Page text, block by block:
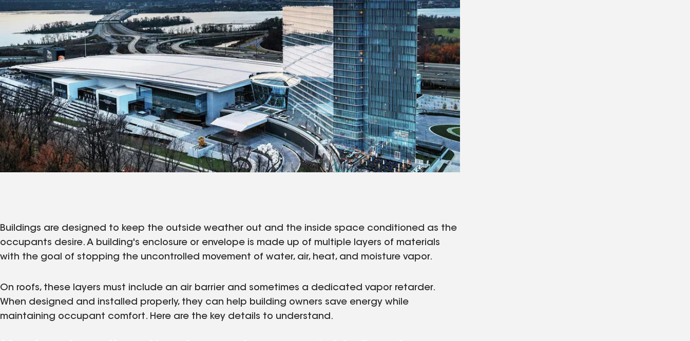
Buildings are designed to keep the outside weather out and the inside space conditioned as the
occupants desire. A building's enclosure or envelope is made up of multiple layers of materials
with the goal of stopping the uncontrolled movement of water, air, heat, and moisture vapor.
On roofs, these layers must include an air barrier and sometimes a dedicated vapor retarder.
When designed and installed properly, they can help building owners save energy while
maintaining occupant comfort. Here are the key details to understand.